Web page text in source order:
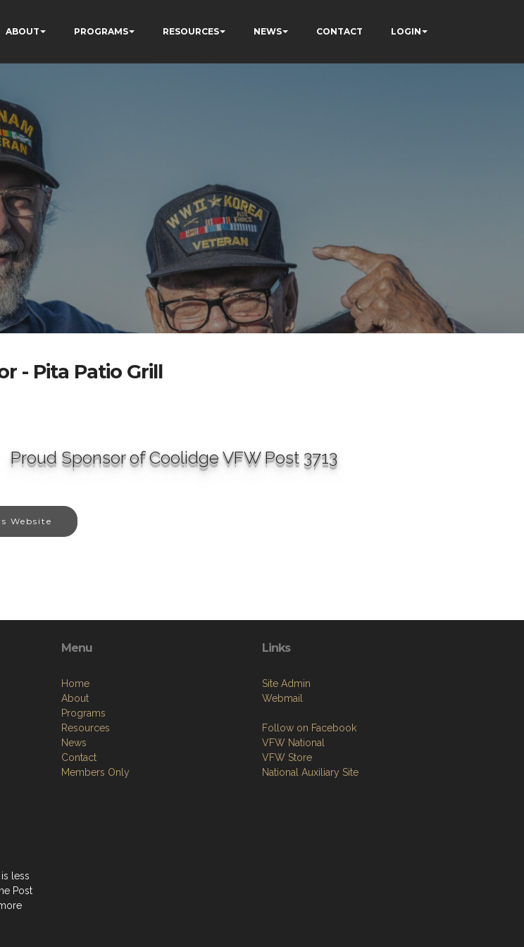
ABOUT PROGRAMS RESOURCES NEWS CONTACT LOGIN
- Pita Patio Grill
Proud Sponsor of Coolidge VFW Post 3713
Website
less
Post
Menu
Home
About
Programs
Resources
News
Contact
Members Only
Links
Site Admin
Webmail
Follow on Facebook
VFW National
VFW Store
National Auxiliary Site